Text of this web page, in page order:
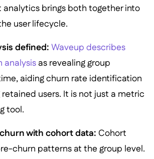
brings both together into
user lifecycle.
defined: Waveup describes
analysisas revealing group
aiding churn rate identification
users. It is not just a metric
tool.
with cohort data: Cohort
churn patterns at the group level.